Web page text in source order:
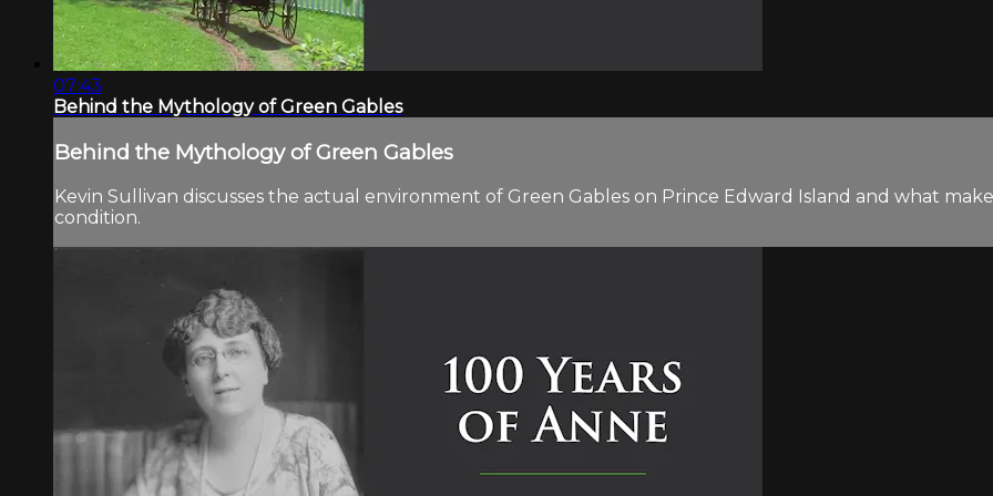
07:43
Behind the Mythology of Green Gables
Behind the Mythology of Green Gables
Kevin Sullivan discusses the actual environment of Green Gables on Prince Edward Island and what
condition.